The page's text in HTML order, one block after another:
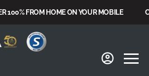
FROM HOME ON YOUR MOBILE